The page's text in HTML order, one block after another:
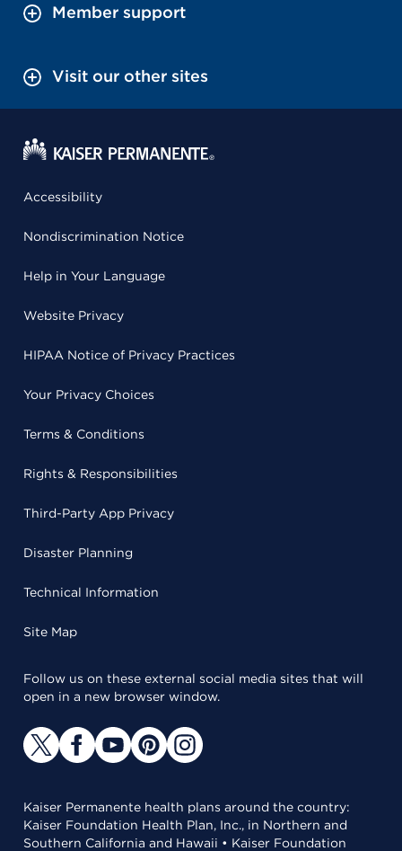
Member support
Visit our other sites
Accessibility
Nondiscrimination Notice
Help in Your Language
Website Privacy
HIPAA Notice of Privacy Practices
Your Privacy Choices
Terms & Conditions
Rights & Responsibilities
Third-Party App Privacy
Disaster Planning
Technical Information
Site Map
Follow us on these external social media sites that will
open in a new browser window.
Kaiser Permanente health plans around the country:
Kaiser Foundation Health Plan, Inc., in Northern and
Southern California and Hawaii • Kaiser Foundation